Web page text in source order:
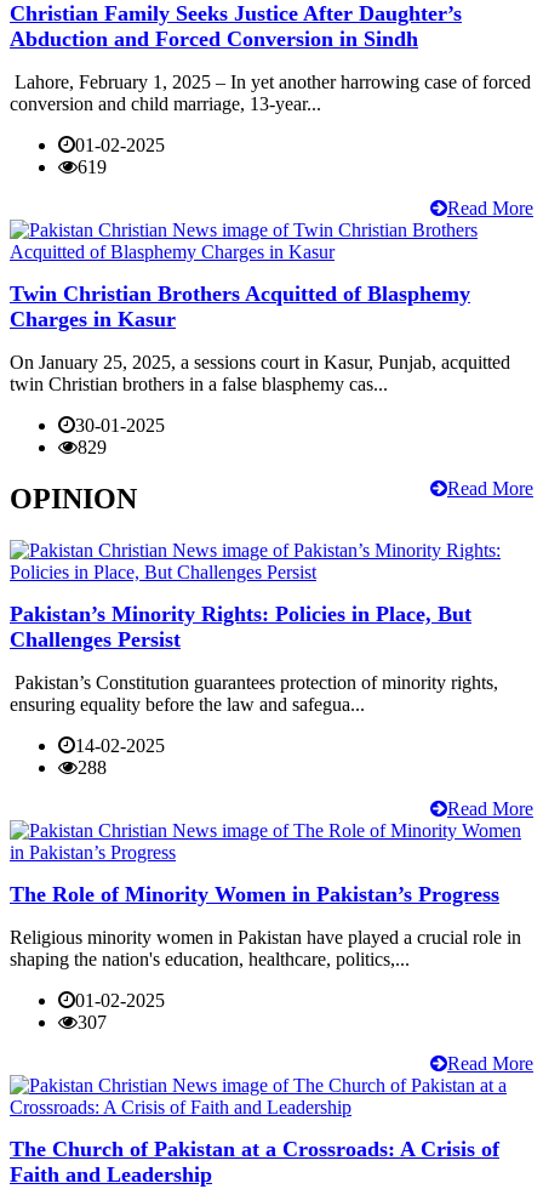
Christian Family Seeks Justice After Daughter’s
Abduction and Forced Conversion in Sindh
Lahore, February 1, 2025 – In yet another harrowing case of forced
conversion and child marriage, 13-year...
01-02-2025
619
Read More
Twin Christian Brothers Acquitted of Blasphemy
Charges in Kasur
On January 25, 2025, a sessions court in Kasur, Punjab, acquitted
twin Christian brothers in a false blasphemy cas...
30-01-2025
829
Read More
OPINION
Pakistan’s Minority Rights: Policies in Place, But
Challenges Persist
Pakistan’s Constitution guarantees protection of minority rights,
ensuring equality before the law and safegua...
14-02-2025
288
Read More
The Role of Minority Women in Pakistan’s Progress
Religious minority women in Pakistan have played a crucial role in
shaping the nation's education, healthcare, politics,...
01-02-2025
307
Read More
The Church of Pakistan at a Crossroads: A Crisis of
Faith and Leadership